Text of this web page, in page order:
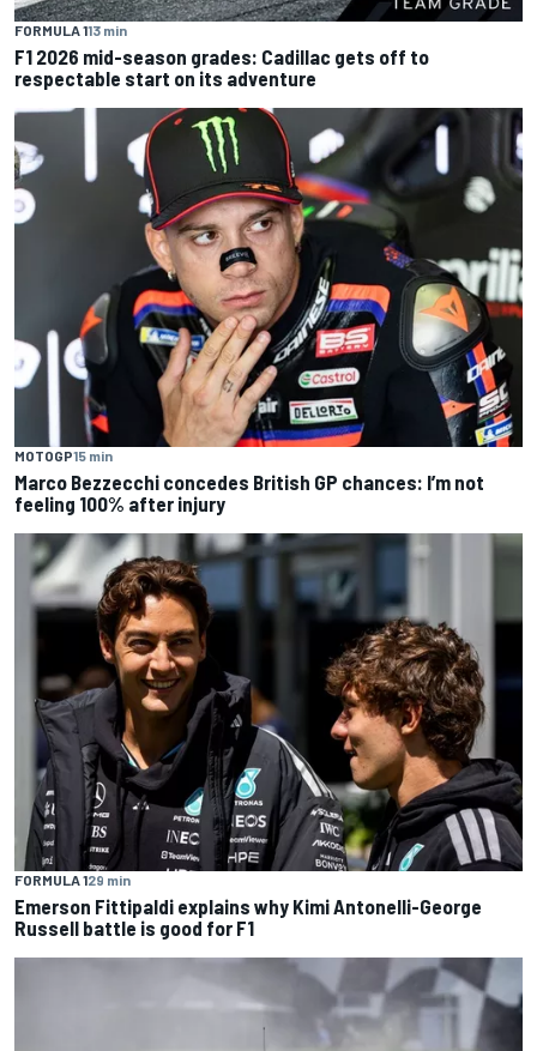
FORMULA 113 min
F1 2026 mid-season grades: Cadillac gets off to
respectable start on its adventure
MOTOGP15 min
Marco Bezzecchi concedes British GP chances: I’m not
feeling 100% after injury
FORMULA 129 min
Emerson Fittipaldi explains why Kimi Antonelli-George
Russell battle is good for F1